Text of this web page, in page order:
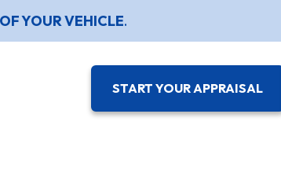
YOUR VEHICLE.
START YOUR APPRAISAL